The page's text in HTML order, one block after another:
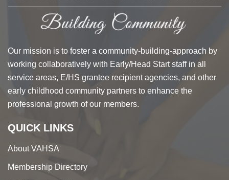
Our mission is to foster a community-building-approach by
working collaboratively with Early/Head Start staff in all
service areas, E/HS grantee recipient agencies, and other
early childhood community partners to enhance the
professional growth of our members.
QUICK LINKS
About VAHSA
Membership Directory